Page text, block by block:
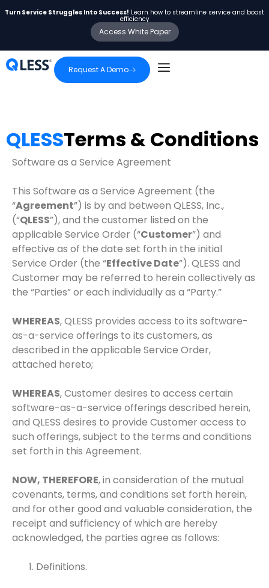
Turn Service Struggles Into Success! Learn how to streamline service and boost
efficiency
Access White Paper
Request A Demo
QLESSTerms & Conditions
Software as a Service Agreement
This Software as a Service Agreement (the
“Agreement”) is by and between QLESS, Inc.,
(“QLESS”), and the customer listed on the
applicable Service Order (“Customer”) and
effective as of the date set forth in the initial
Service Order (the “Effective Date”). QLESS and
Customer may be referred to herein collectively as
the “Parties” or each individually as a “Party.”
WHEREAS, QLESS provides access to its software-
as-a-service offerings to its customers, as
described in the applicable Service Order,
attached hereto;
WHEREAS, Customer desires to access certain
software-as-a-service offerings described herein,
and QLESS desires to provide Customer access to
such offerings, subject to the terms and conditions
set forth in this Agreement.
NOW, THEREFORE, in consideration of the mutual
covenants, terms, and conditions set forth herein,
and for other good and valuable consideration, the
receipt and sufficiency of which are hereby
acknowledged, the parties agree as follows:
Definitions.